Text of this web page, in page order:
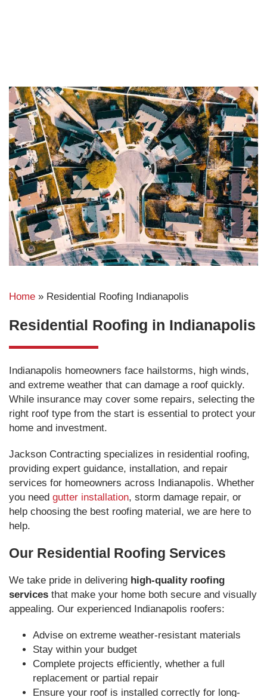
Home » Residential Roofing Indianapolis
Residential Roofing in Indianapolis
Indianapolis homeowners face hailstorms, high winds,
and extreme weather that can damage a roof quickly.
While insurance may cover some repairs, selecting the
right roof type from the start is essential to protect your
home and investment.
Jackson Contracting specializes in residential roofing,
providing expert guidance, installation, and repair
services for homeowners across Indianapolis. Whether
you need gutter installation, storm damage repair, or
help choosing the best roofing material, we are here to
help.
Our Residential Roofing Services
We take pride in delivering high-quality roofing
services that make your home both secure and visually
appealing. Our experienced Indianapolis roofers:
Advise on extreme weather-resistant materials
Stay within your budget
Complete projects efficiently, whether a full
replacement or partial repair
Ensure your roof is installed correctly for long-